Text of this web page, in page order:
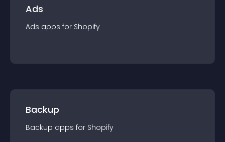
Ads
Ads apps for Shopify
Backup
Backup apps for Shopify